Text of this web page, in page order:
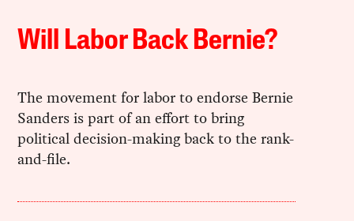
Will Labor Back Bernie?
The movement for labor to endorse Bernie
Sanders is part of an effort to bring
political decision-making back to the rank-
and-file.